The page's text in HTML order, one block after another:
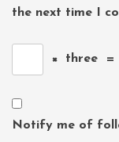
the next time I
× three =
Notify me of